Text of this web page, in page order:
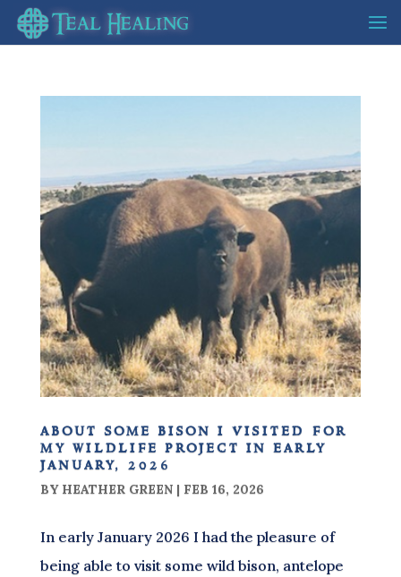
about some bison i visited for
my wildlife project in early
january, 2026
BY HEATHER GREEN| FEB 16, 2026
In early January 2026 I had the pleasure of
being able to visit some wild bison, antelope